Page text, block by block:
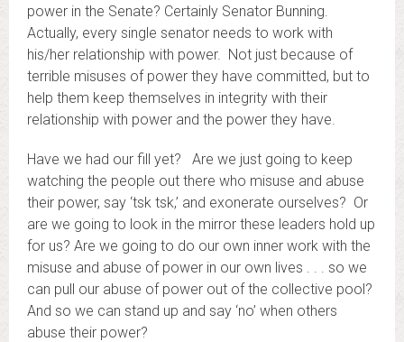
power in the Senate? Certainly Senator Bunning.
Actually, every single senator needs to work with
his/her relationship with power. Not just because of
terrible misuses of power they have committed, but to
help them keep themselves in integrity with their
relationship with power and the power they have.
Have we had our fill yet? Are we just going to keep
watching the people out there who misuse and abuse
their power, say ‘tsk tsk,’ and exonerate ourselves? Or
are we going to look in the mirror these leaders hold up
for us? Are we going to do our own inner work with the
misuse and abuse of power in our own lives . . . so we
can pull our abuse of power out of the collective pool?
And so we can stand up and say ‘no’ when others
abuse their power?